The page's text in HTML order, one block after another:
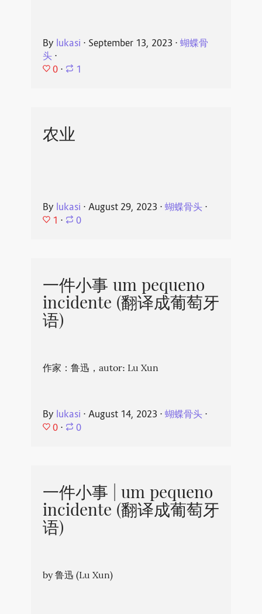
By lukasi ⋅ September 13, 2023 ⋅ 蝴蝶骨
头⋅
0 ⋅ 1
农业
By lukasi ⋅ August 29, 2023 ⋅ 蝴蝶骨头⋅
1 ⋅ 0
一件小事 um pequeno
incidente (翻译成葡萄牙
语)
作家：鲁迅，autor: Lu Xun
By lukasi ⋅ August 14, 2023 ⋅ 蝴蝶骨头⋅
0 ⋅ 0
一件小事 | um pequeno
incidente (翻译成葡萄牙
语)
by 鲁迅 (Lu Xun)